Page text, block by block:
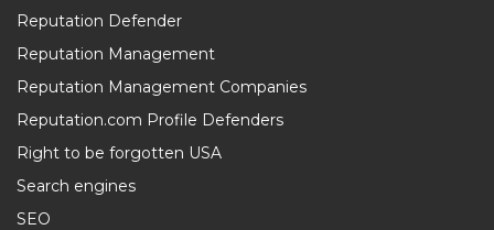
Reputation Defender
Reputation Management
Reputation Management Companies
Reputation.com Profile Defenders
Right to be forgotten USA
Search engines
SEO